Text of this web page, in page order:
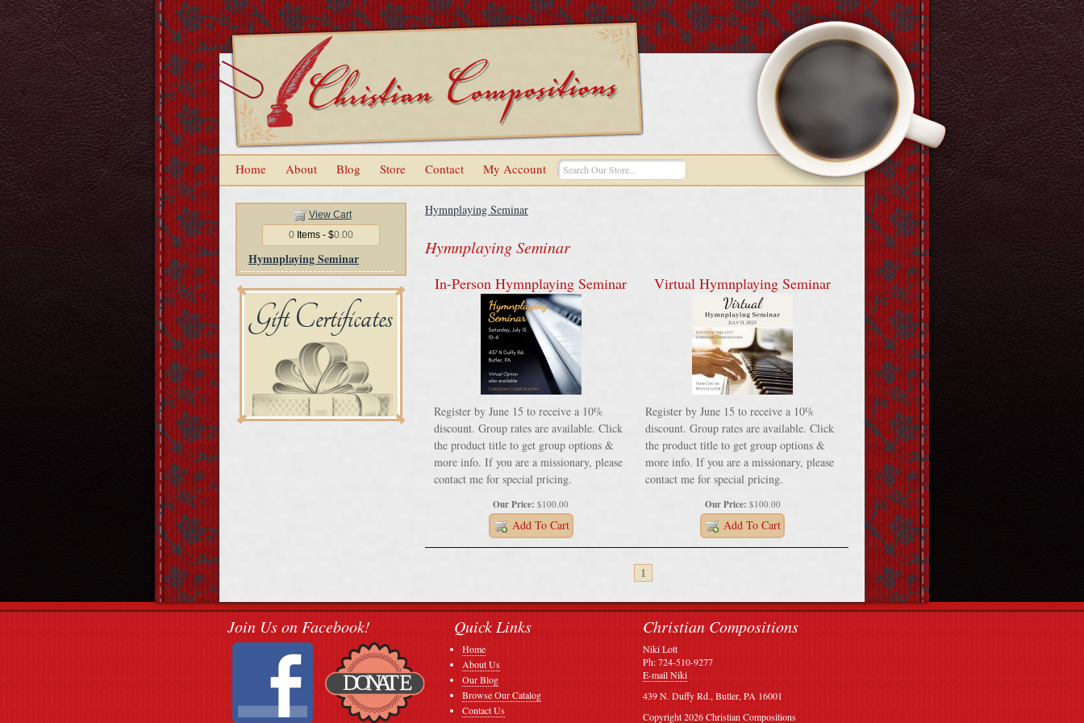
Home About Blog Store Contact My Account
View Cart
0 Items - $0.00
Hymnplaying Seminar
Hymnplaying Seminar
Hymnplaying Seminar
In-Person Hymnplaying Seminar
Register by June 15 to receive a 10%
discount. Group rates are available. Click
the product title to get group options &
more info. If you are a missionary, please
contact me for special pricing.
Our Price: $100.00
Add To Cart
Virtual Hymnplaying Seminar
Register by June 15 to receive a 10%
discount. Group rates are available. Click
the product title to get group options &
more info. If you are a missionary, please
contact me for special pricing.
Our Price: $100.00
Add To Cart
1
Join Us on Facebook! Quick Links
Home
About Us
Our Blog
Browse Our Catalog
Contact Us
Christian Compositions
Niki Lott
Ph: 724-510-9277
E-mail Niki
439 N. Duffy Rd., Butler, PA 16001
Copyright 2026 Christian Compositions